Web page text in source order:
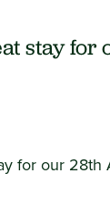
stay for
for our 28th